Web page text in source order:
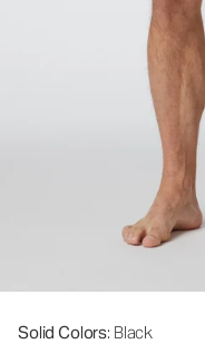
Solid Colors: Black